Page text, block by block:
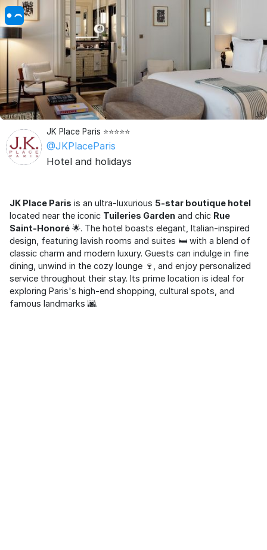
JK Place Paris ⭐⭐⭐⭐⭐
@JKPlaceParis
Hotel and holidays
JK Place Paris is an ultra-luxurious 5-star boutique hotel
located near the iconic Tuileries Garden and chic Rue
Saint-Honoré 🌟. The hotel boasts elegant, Italian-inspired
design, featuring lavish rooms and suites 🛏️ with a blend of
classic charm and modern luxury. Guests can indulge in fine
dining, unwind in the cozy lounge 🍷, and enjoy personalized
service throughout their stay. Its prime location is ideal for
exploring Paris's high-end shopping, cultural spots, and
famous landmarks 🌆.